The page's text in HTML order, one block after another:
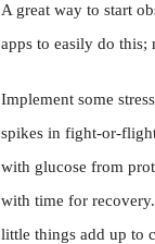
A great way to start
apps to easily do this;
Implement some
spikes in fight-or-
with glucose from
with time for
little things add up to